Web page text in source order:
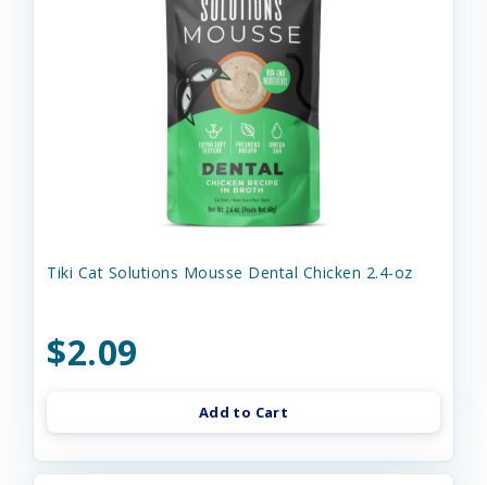
Tiki Cat Solutions Mousse Dental Chicken 2.4-oz
$2.09
Add to Cart